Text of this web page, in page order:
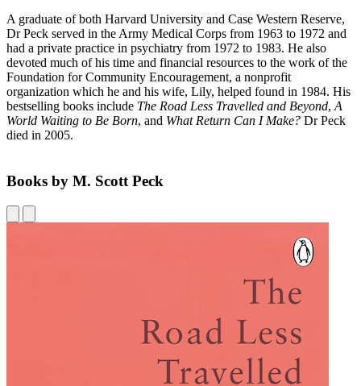
A graduate of both Harvard University and Case Western Reserve,
Dr Peck served in the Army Medical Corps from 1963 to 1972 and
had a private practice in psychiatry from 1972 to 1983. He also
devoted much of his time and financial resources to the work of the
Foundation for Community Encouragement, a nonprofit
organization which he and his wife, Lily, helped found in 1984. His
bestselling books include The Road Less Travelled and Beyond,A
World Waiting to Be Born, and What Return Can I Make? Dr Peck
died in 2005.
Books by M. Scott Peck